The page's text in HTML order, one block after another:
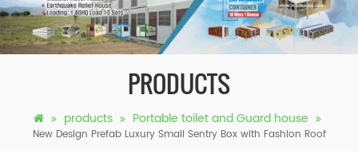
PRODUCTS
products Portable toilet and Guard house
New Design Prefab Luxury Small Sentry Box with Fashion Roof